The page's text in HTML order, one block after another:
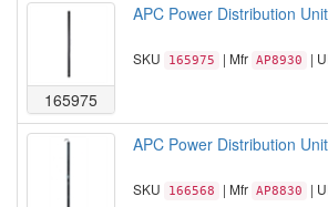
165975
APC Power Distribution
SKU 165975 | Mfr AP8930 |
APC Power Distribution
SKU 166568 | Mfr AP8830 |